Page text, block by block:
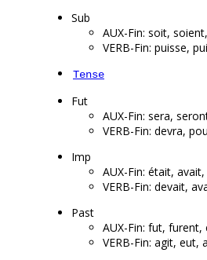
Sub
AUX-Fin: soit,
VERB-Fin: puisse,
Tense
Fut
AUX-Fin: sera,
VERB-Fin: devra,
Imp
AUX-Fin: était,
VERB-Fin: devait,
Past
AUX-Fin: fut, furent,
VERB-Fin: agit,